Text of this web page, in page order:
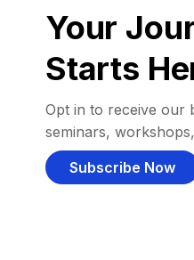
Your
Starts
Opt in to receive our
seminars,
Subscribe Now